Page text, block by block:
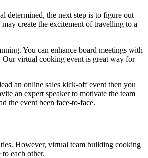
determined, the next step is to figure out
create the excitement of travelling to a
You can enhance board meetings with
virtual cooking event is great way for
an online sales kick-off event then you
an expert speaker to motivate the team
the event been face-to-face.
However, virtual team building cooking
each other.